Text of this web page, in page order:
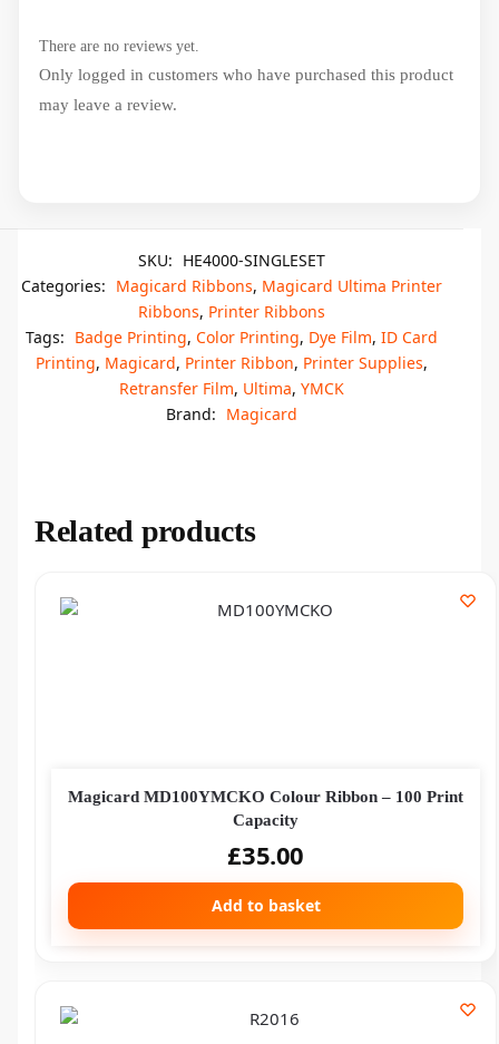
There are no reviews yet.
Only logged in customers who have purchased this product
may leave a review.
SKU: HE4000-SINGLESET
Categories: Magicard Ribbons, Magicard Ultima Printer
Ribbons, Printer Ribbons
Tags: Badge Printing, Color Printing, Dye Film, ID Card
Printing, Magicard, Printer Ribbon, Printer Supplies,
Retransfer Film, Ultima, YMCK
Brand: Magicard
Related products
Magicard MD100YMCKO Colour Ribbon – 100 Print
Capacity
£35.00
Add to basket